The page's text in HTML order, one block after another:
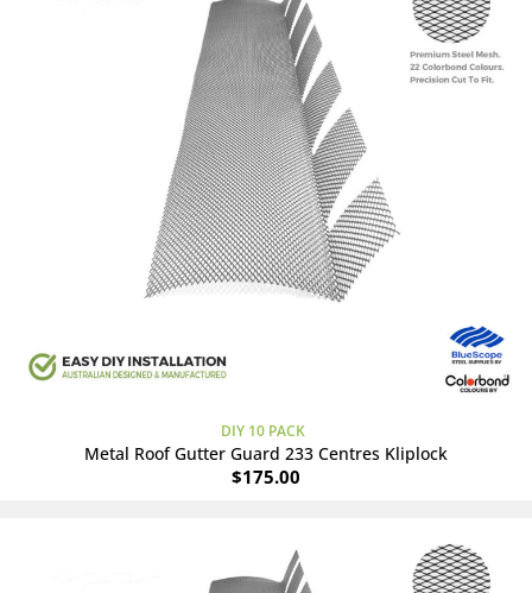
DIY 10 PACK
Metal Roof Gutter Guard 233 Centres Kliplock
$175.00